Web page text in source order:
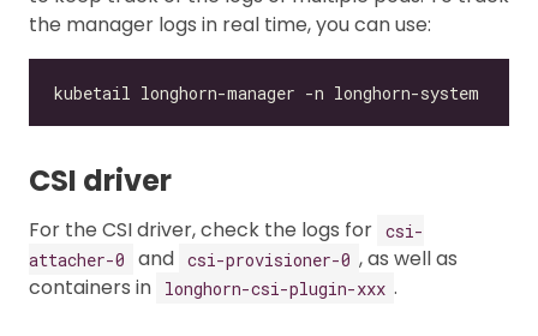
the manager logs in real time, you can use:
CSI driver
For the CSI driver, check the logs for csi-
attacher-0
and csi-provisioner-0 , as well as
containers in
longhorn-csi-plugin-xxx .